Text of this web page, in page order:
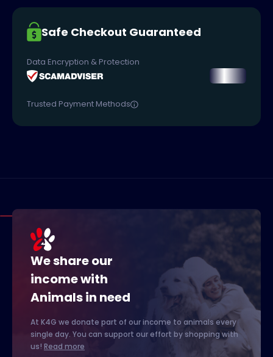
Safe Checkout Guaranteed
Data Encryption & Protection
Trusted Payment Methods
We share our
income with
Animals in need
At K4G we donate part of our income to animals every
single day. You can support our effort by shopping with
us! Read more